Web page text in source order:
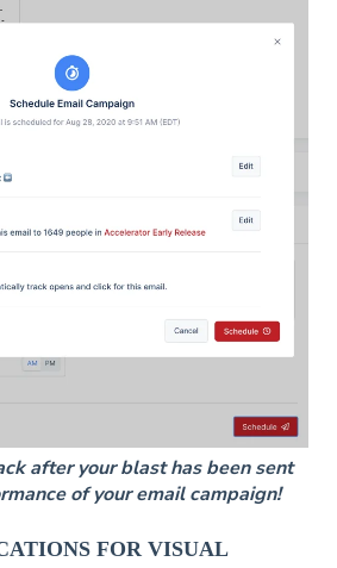
after your blast has been sent
of your email campaign!
FOR VISUAL